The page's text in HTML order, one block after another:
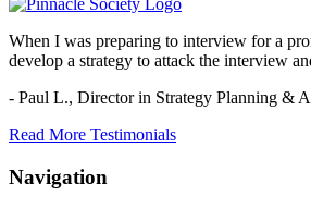
When I was preparing to interview for a
develop a strategy to attack the interview
- Paul L., Director in Strategy Planning &
Read More Testimonials
Navigation